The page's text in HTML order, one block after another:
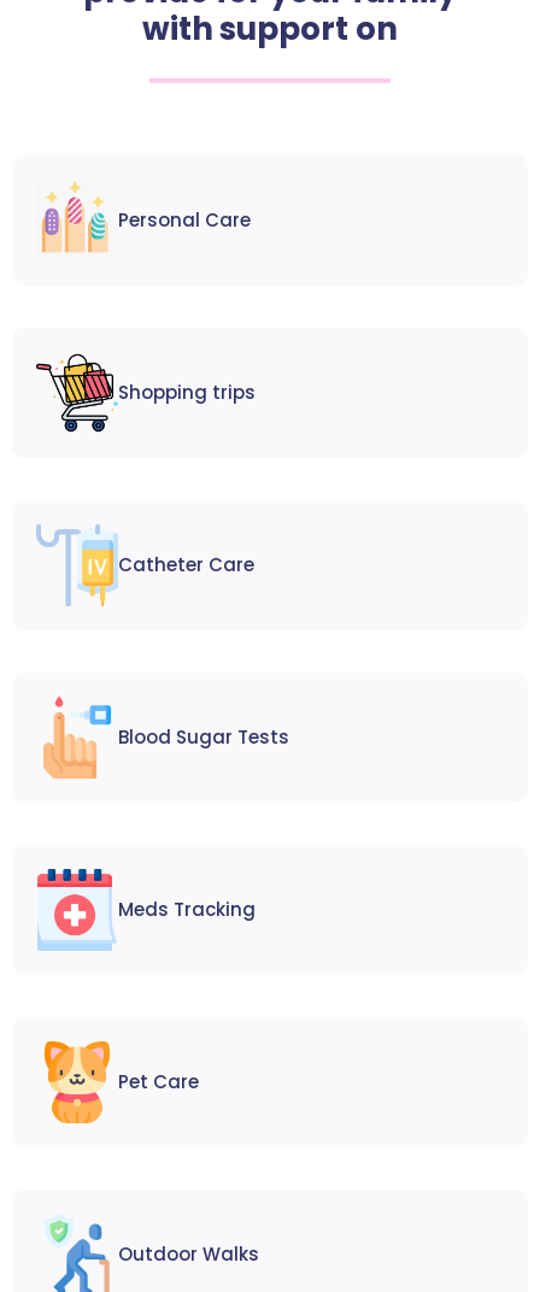
with support on
Personal Care
Shopping trips
Catheter Care
Blood Sugar Tests
Meds Tracking
Pet Care
Outdoor Walks